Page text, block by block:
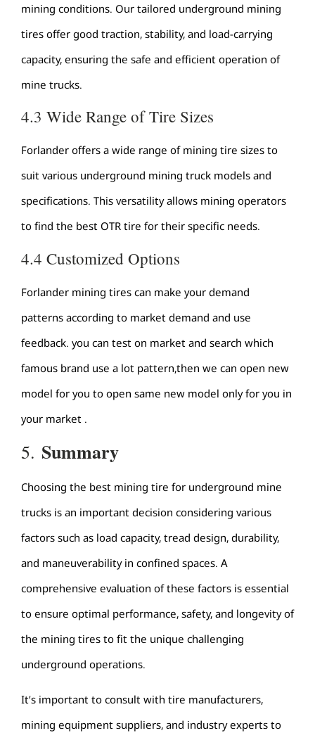
mining conditions. Our tailored underground mining
tires offer good traction, stability, and load-carrying
capacity, ensuring the safe and efficient operation of
mine trucks.
4.3 Wide Range of Tire Sizes
Forlander offers a wide range of mining tire sizes to
suit various underground mining truck models and
specifications. This versatility allows mining operators
to find the best OTR tire for their specific needs.
4.4 Customized Options
Forlander mining tires can make your demand
patterns according to market demand and use
feedback. you can test on market and search which
famous brand use a lot pattern,then we can open new
model for you to open same new model only for you in
your market .
5. Summary
Choosing the best mining tire for underground mine
trucks is an important decision considering various
factors such as load capacity, tread design, durability,
and maneuverability in confined spaces. A
comprehensive evaluation of these factors is essential
to ensure optimal performance, safety, and longevity of
the mining tires to fit the unique challenging
underground operations.
It’s important to consult with tire manufacturers,
mining equipment suppliers, and industry experts to